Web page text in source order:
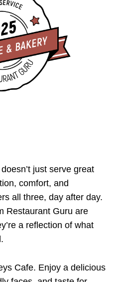
just serve great
comfort, and
all three, day after day.
Restaurant Guru are
a reflection of what
Cafe. Enjoy a delicious